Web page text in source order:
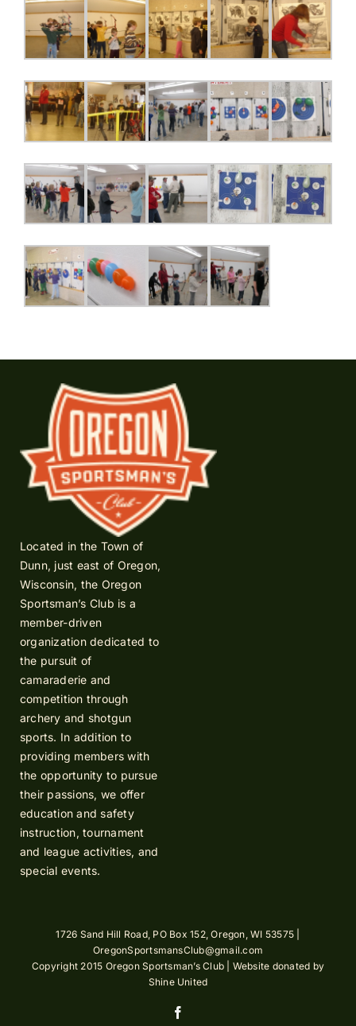
Located in the Town of
Dunn, just east of Oregon,
Wisconsin, the Oregon
Sportsman’s Club is a
member-driven
organization dedicated to
the pursuit of
camaraderie and
competition through
archery and shotgun
sports. In addition to
providing members with
the opportunity to pursue
their passions, we offer
education and safety
instruction, tournament
and league activities, and
special events.
1726 Sand Hill Road, PO Box 152, Oregon, WI 53575 |
OregonSportsmansClub@gmail.com
Copyright 2015 Oregon Sportsman’s Club | Website donated by
Shine United